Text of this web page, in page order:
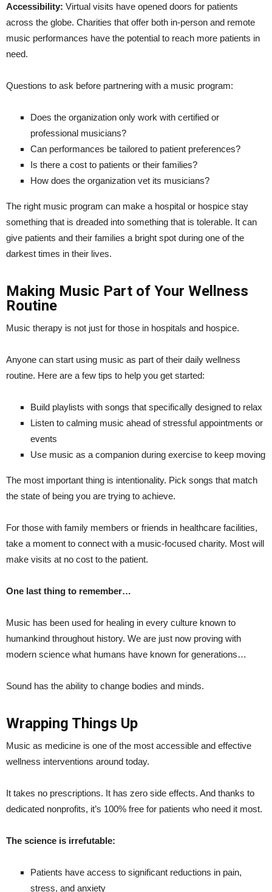
Accessibility: Virtual visits have opened doors for patients
across the globe. Charities that offer both in-person and remote
music performances have the potential to reach more patients in
need.
Questions to ask before partnering with a music program:
Does the organization only work with certified or
professional musicians?
Can performances be tailored to patient preferences?
Is there a cost to patients or their families?
How does the organization vet its musicians?
The right music program can make a hospital or hospice stay
something that is dreaded into something that is tolerable. It can
give patients and their families a bright spot during one of the
darkest times in their lives.
Making Music Part of Your Wellness
Routine
Music therapy is not just for those in hospitals and hospice.
Anyone can start using music as part of their daily wellness
routine. Here are a few tips to help you get started:
Build playlists with songs that specifically designed to relax
Listen to calming music ahead of stressful appointments or
events
Use music as a companion during exercise to keep moving
The most important thing is intentionality. Pick songs that match
the state of being you are trying to achieve.
For those with family members or friends in healthcare facilities,
take a moment to connect with a music-focused charity. Most will
make visits at no cost to the patient.
One last thing to remember…
Music has been used for healing in every culture known to
humankind throughout history. We are just now proving with
modern science what humans have known for generations…
Sound has the ability to change bodies and minds.
Wrapping Things Up
Music as medicine is one of the most accessible and effective
wellness interventions around today.
It takes no prescriptions. It has zero side effects. And thanks to
dedicated nonprofits, it’s 100% free for patients who need it most.
The science is irrefutable:
Patients have access to significant reductions in pain,
stress, and anxiety